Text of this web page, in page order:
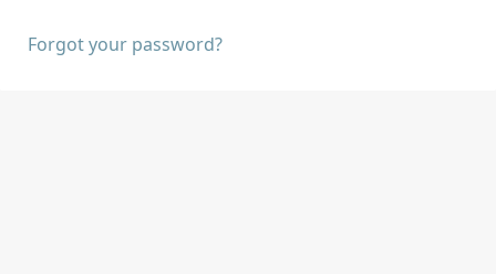
Forgot your password?